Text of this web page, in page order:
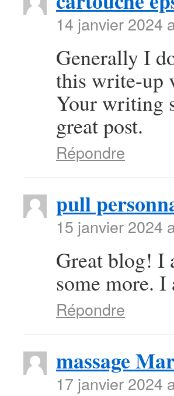
14 janvier 2024
Generally I
this write-up
Your writing
great post.
Répondre
pull
15 janvier 2024
Great blog! I
some more.
Répondre
massage
17 janvier 2024